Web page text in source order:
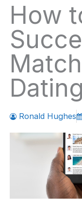
How
Dating
Ronald Hughes